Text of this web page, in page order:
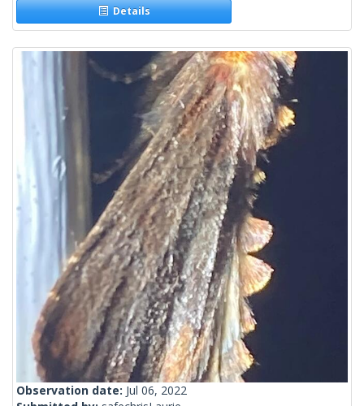
Details
Observation date: Jul 06, 2022